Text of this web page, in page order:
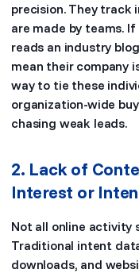
precision. They track
are made by teams.
reads an industry
mean their company
way to tie these
organization-wide
chasing weak leads.
2. Lack of
Interest or
Not all online activity
Traditional intent
downloads, and